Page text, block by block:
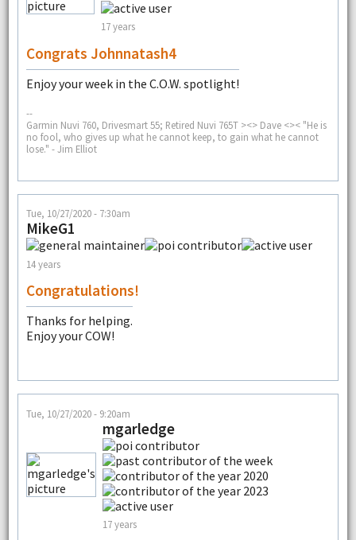
17 years
Congrats Johnnatash4
Enjoy your week in the C.O.W. spotlight!
--
Garmin Nuvi 760, Drivesmart 55; Retired Nuvi 765T ><> Dave <>< "He is
no fool, who gives up what he cannot keep, to gain what he cannot
lose." - Jim Elliot
Tue, 10/27/2020 - 7:30am
MikeG1
14 years
Congratulations!
Thanks for helping.
Enjoy your COW!
Tue, 10/27/2020 - 9:20am
mgarledge
17 years